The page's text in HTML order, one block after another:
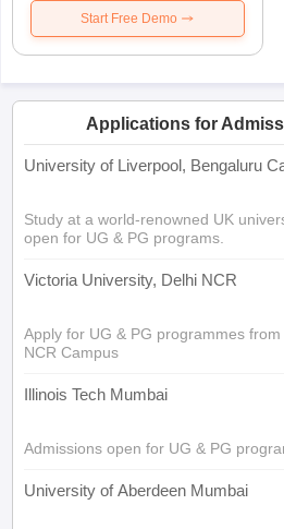
Start Free Demo
Applications for
University of Liverpool, Bengaluru
Study at a world-renowned UK
open for UG & PG programs.
Victoria University, Delhi NCR
Apply for UG & PG programmes
NCR Campus
Illinois Tech Mumbai
Admissions open for UG & PG
University of Aberdeen Mumbai